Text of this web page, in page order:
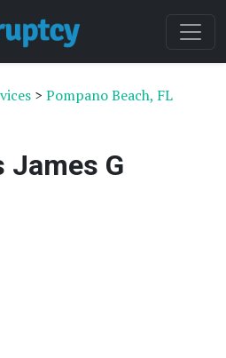
> Pompano Beach, FL
James G